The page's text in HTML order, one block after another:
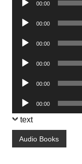
00:00
Audio
00:00
Audio
00:00
Audio
00:00
Audio
00:00
Audio
Player
00:00
text
Audio Books